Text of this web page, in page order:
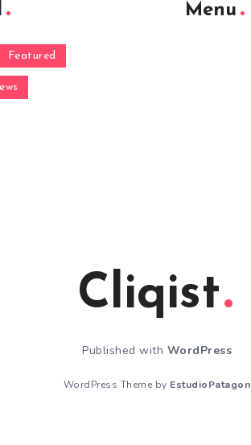
Featured
Menu
Cliqist
Published with WordPress
WordPress Theme by EstudioPatagon